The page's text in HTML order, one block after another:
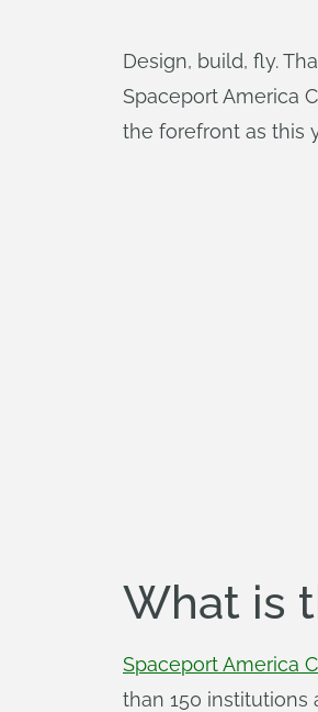
Design, build, fly.
Spaceport America
the forefront as this
What is
Spaceport America
than 150